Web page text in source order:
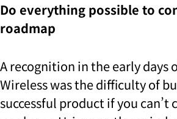
Do everything possible to
roadmap
A recognition in the early days
Wireless was the difficulty of
successful product if you can’t